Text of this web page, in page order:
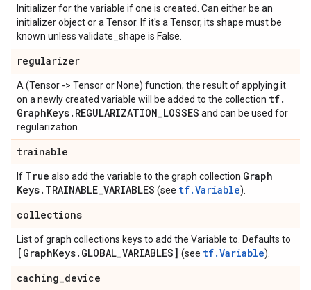
Initializer for the variable if one is created. Can either be an
initializer object or a Tensor. If it's a Tensor, its shape must be
known unless validate_shape is False.
regularizer
A (Tensor -> Tensor or None) function; the result of applying it
on a newly created variable will be added to the collection tf.
GraphKeys. REGULARIZATION_LOSSES and can be used for
regularization.
trainable
If True also add the variable to the graph collection Graph
Keys. TRAINABLE_VARIABLES (see tf.Variable).
collections
List of graph collections keys to add the Variable to. Defaults to
[GraphKeys. GLOBAL_VARIABLES] (see tf.Variable).
caching_device